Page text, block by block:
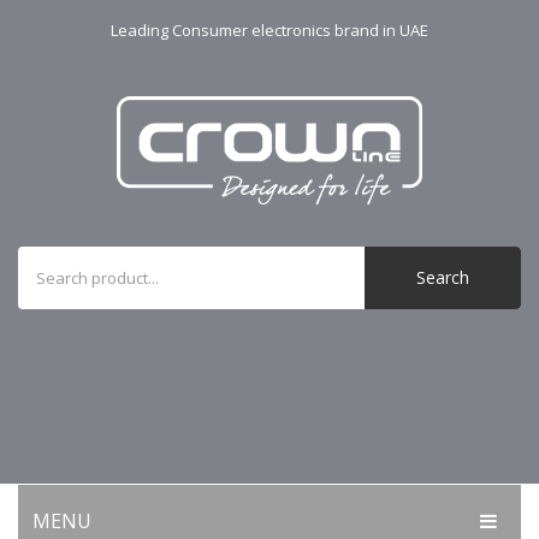
Leading Consumer electronics brand in UAE
Search
MENU